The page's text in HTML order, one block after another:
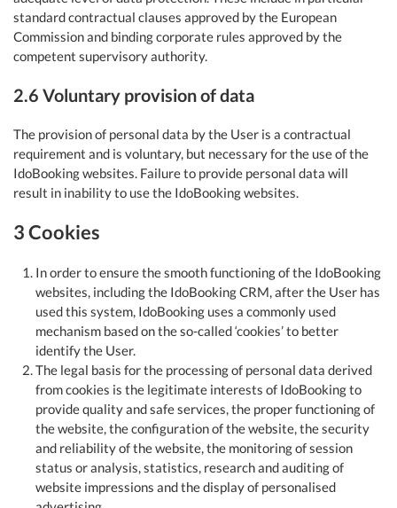
standard contractual clauses approved by the European
Commission and binding corporate rules approved by the
competent supervisory authority.
2.6 Voluntary provision of data
The provision of personal data by the User is a contractual
requirement and is voluntary, but necessary for the use of the
IdoBooking websites. Failure to provide personal data will
result in inability to use the IdoBooking websites.
3 Cookies
In order to ensure the smooth functioning of the IdoBooking
websites, including the IdoBooking CRM, after the User has
used this system, IdoBooking uses a commonly used
mechanism based on the so-called ‘cookies’ to better
identify the User.
The legal basis for the processing of personal data derived
from cookies is the legitimate interests of IdoBooking to
provide quality and safe services, the proper functioning of
the website, the configuration of the website, the security
and reliability of the website, the monitoring of session
status or analysis, statistics, research and auditing of
website impressions and the display of personalised